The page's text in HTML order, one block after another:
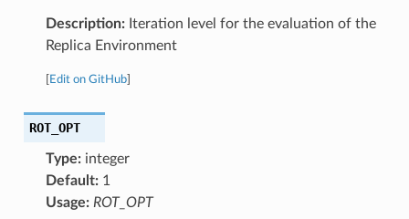
Description:Iteration level for the evaluation of the
Replica Environment
Edit on GitHub]
ROT_OPT
Type:integer
Default:1
Usage: ROT_OPT